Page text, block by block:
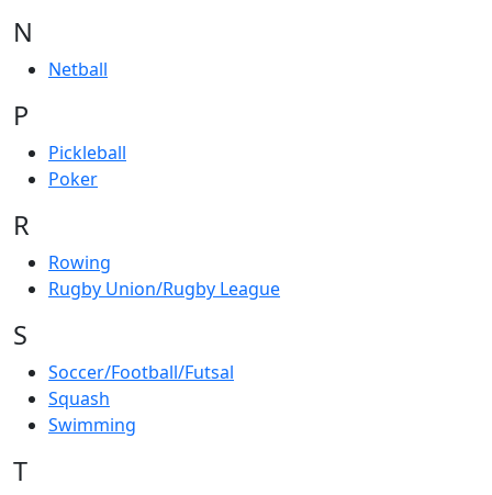
N
Netball
P
Pickleball
Poker
R
Rowing
Rugby Union/Rugby League
S
Soccer/Football/Futsal
Squash
Swimming
T